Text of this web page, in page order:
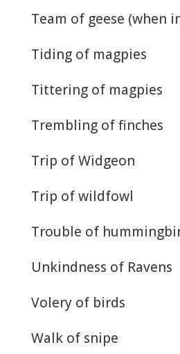
Team of geese (when
Tiding of magpies
Tittering of magpies
Trembling of finches
Trip of Widgeon
Trip of wildfowl
Trouble of
Unkindness of Ravens
Volery of birds
Walk of snipe